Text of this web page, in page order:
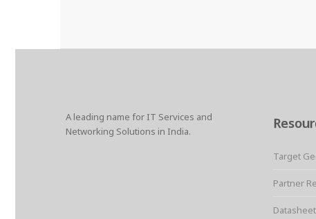
A leading name for IT Services and
Networking Solutions in India.
Target
Partner